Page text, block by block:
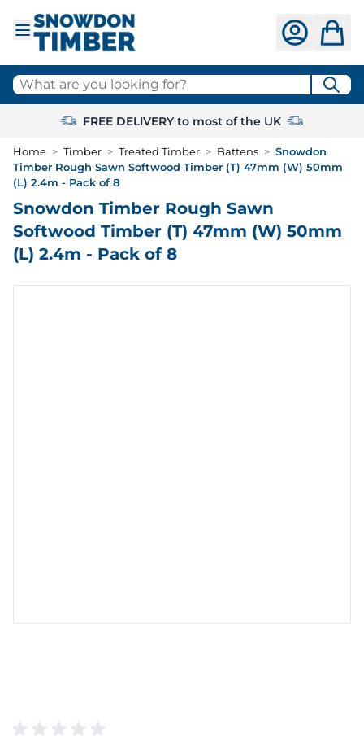
What are you looking for?
FREE DELIVERY to most of the UK
Home > Timber > Treated Timber > Battens > Snowdon
Timber Rough Sawn Softwood Timber (T) 47mm (W) 50mm
(L) 2.4m - Pack of 8
Snowdon Timber Rough Sawn
Softwood Timber (T) 47mm (W) 50mm
(L) 2.4m - Pack of 8